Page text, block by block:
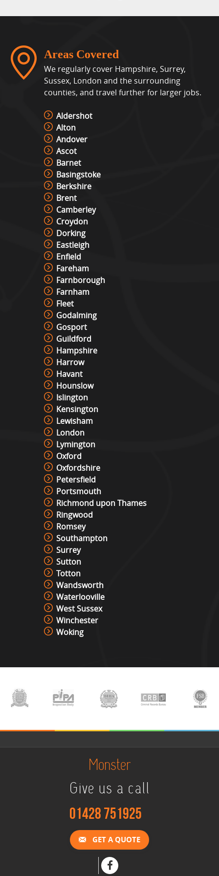
Areas Covered
We regularly cover Hampshire, Surrey,
Sussex, London and the surrounding
counties, and travel further for larger jobs.
Aldershot
Alton
Andover
Ascot
Barnet
Basingstoke
Berkshire
Brent
Camberley
Croydon
Dorking
Eastleigh
Enfield
Fareham
Farnborough
Farnham
Fleet
Godalming
Gosport
Guildford
Hampshire
Harrow
Havant
Hounslow
Islington
Kensington
Lewisham
London
Lymington
Oxford
Oxfordshire
Petersfield
Portsmouth
Richmond upon Thames
Ringwood
Romsey
Southampton
Surrey
Sutton
Totton
Wandsworth
Waterlooville
West Sussex
Winchester
Woking
Monster
Give us a call
01428 751925
GET A QUOTE